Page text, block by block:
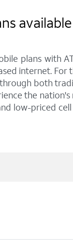
plans with
internet.
both
the
low-priced